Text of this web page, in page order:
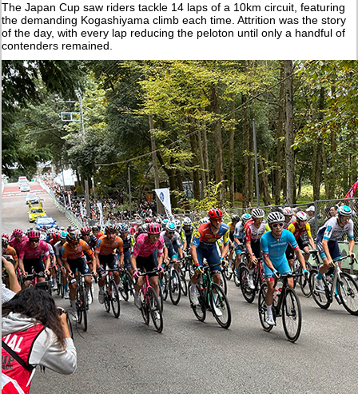
The Japan Cup saw riders tackle 14 laps of a 10km circuit, featuring
the demanding Kogashiyama climb each time. Attrition was the story
of the day, with every lap reducing the peloton until only a handful of
contenders remained.